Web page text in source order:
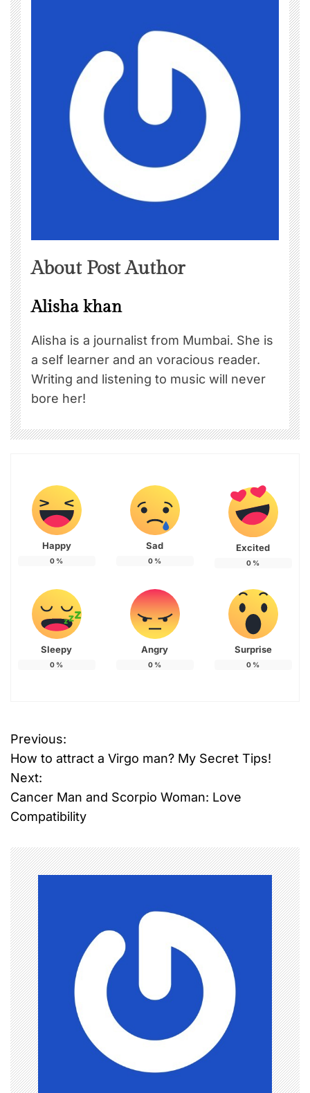
About Post Author
Alisha khan
Alisha is a journalist from Mumbai. She is
a self learner and an voracious reader.
Writing and listening to music will never
bore her!
Happy
0 %
Sad
0 %
Excited
0 %
Sleepy
0 %
Angry
0 %
Surprise
0 %
P
o
s
n
a
v
i
g
a
t
i
Previous:
How to attract a Virgo man? My Secret Tips!
Next:
Cancer Man and Scorpio Woman: Love
Compatibility